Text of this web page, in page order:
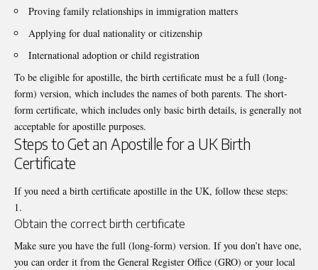
Proving family relationships in immigration matters
Applying for dual nationality or citizenship
International adoption or child registration
To be eligible for apostille, the birth certificate must be a full (long-
form) version, which includes the names of both parents. The short-
form certificate, which includes only basic birth details, is generally not
acceptable for apostille purposes.
Steps to Get an Apostille for a UK Birth
Certificate
If you need a birth certificate apostille in the UK, follow these steps:
Obtain the correct birth certificate
Make sure you have the full (long-form) version. If you don’t have one,
you can order it from the General Register Office (GRO) or your local